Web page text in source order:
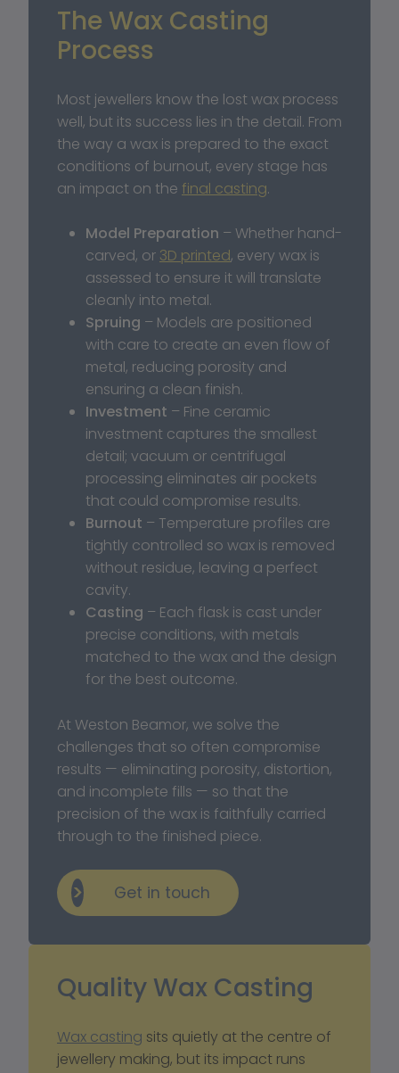
The Wax Casting
Process
Most jewellers know the lost wax process
well, but its success lies in the detail. From
the way a wax is prepared to the exact
conditions of burnout, every stage has
an impact on the final casting.
Model Preparation – Whether hand-
carved, or 3D printed, every wax is
assessed to ensure it will translate
cleanly into metal.
Spruing – Models are positioned
with care to create an even flow of
metal, reducing porosity and
ensuring a clean finish.
Investment – Fine ceramic
investment captures the smallest
detail; vacuum or centrifugal
processing eliminates air pockets
that could compromise results.
Burnout – Temperature profiles are
tightly controlled so wax is removed
without residue, leaving a perfect
cavity.
Casting – Each flask is cast under
precise conditions, with metals
matched to the wax and the design
for the best outcome.
At Weston Beamor, we solve the
challenges that so often compromise
results — eliminating porosity, distortion,
and incomplete fills — so that the
precision of the wax is faithfully carried
through to the finished piece.
Get in touch
Quality Wax Casting
Wax casting sits quietly at the centre of
jewellery making, but its impact runs